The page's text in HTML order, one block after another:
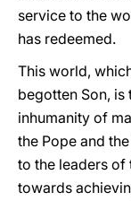
service to the
has redeemed.
This world,
begotten Son,
inhumanity of
the Pope and
to the leaders of
towards